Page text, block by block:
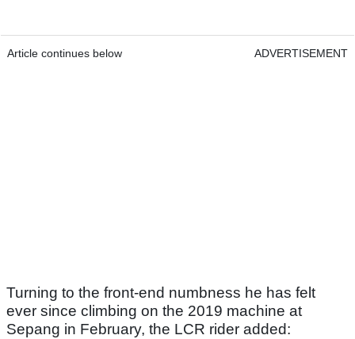
Article continues below ADVERTISEMENT
Turning to the front-end numbness he has felt
ever since climbing on the 2019 machine at
Sepang in February, the LCR rider added: